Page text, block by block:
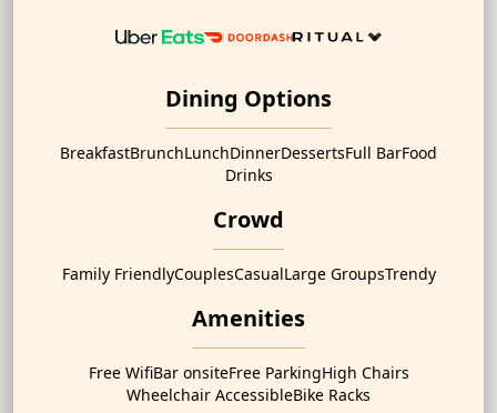
Dining Options
BreakfastBrunchLunchDinnerDessertsFull BarFood
Drinks
Crowd
Family FriendlyCouplesCasualLarge GroupsTrendy
Amenities
Free WifiBar onsiteFree ParkingHigh Chairs
Wheelchair AccessibleBike Racks